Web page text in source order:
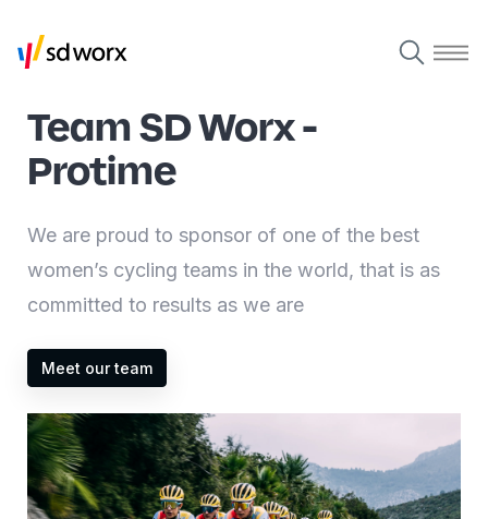
Team SD Worx -
Protime
We are proud to sponsor of one of the best
women’s cycling teams in the world, that is as
committed to results as we are
Meet our team